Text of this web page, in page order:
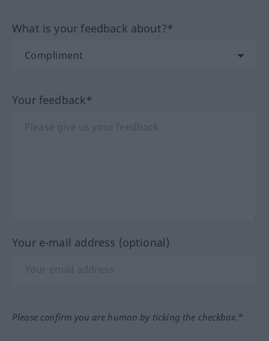
What is your feedback about?*
Your feedback*
Your e-mail address (optional)
Please confirm you are human by ticking the checkbox.*